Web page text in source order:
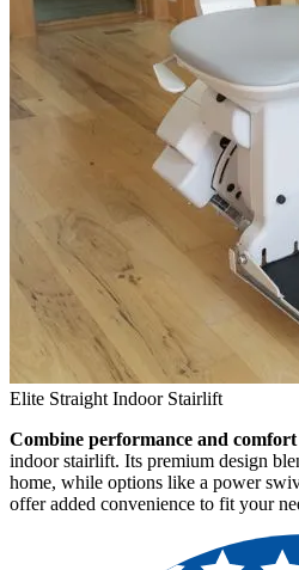
Elite Straight Indoor Stairlift
Combine performance and comfort
indoor stairlift. Its premium design
home, while options like a power
offer added convenience to fit your